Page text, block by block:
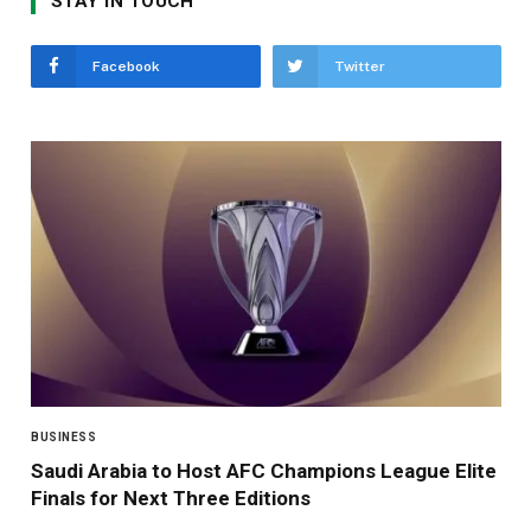
Facebook Twitter
BUSINESS
Saudi Arabia to Host AFC Champions League Elite
Finals for Next Three Editions